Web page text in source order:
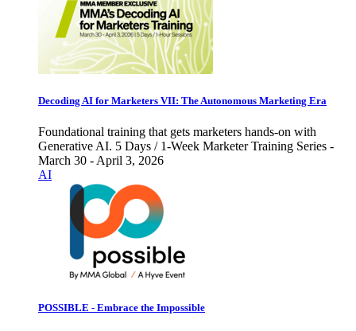
Decoding AI for Marketers VII: The Autonomous Marketing Era
Foundational training that gets marketers hands-on with
Generative AI. 5 Days / 1-Week Marketer Training Series -
March 30 - April 3, 2026
AI
POSSIBLE - Embrace the Impossible